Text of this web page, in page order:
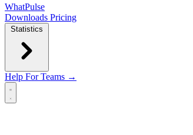
WhatPulse
Downloads Pricing
Statistics
Help For Teams →
Open main menu